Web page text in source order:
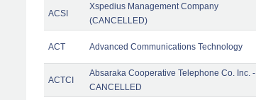
ACSI
Xspedius Management Company
(CANCELLED)
ACT Advanced Communications Technology
ACTCI
Absaraka Cooperative Telephone Co. Inc. -
CANCELLED